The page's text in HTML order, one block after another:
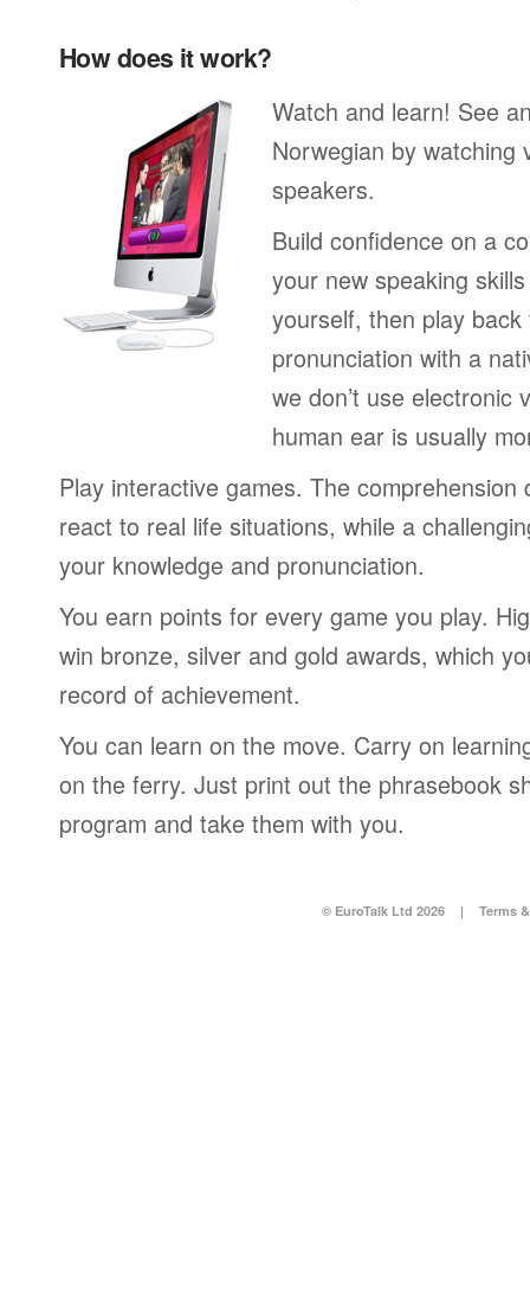
How does it work?
Watch and learn! See
Norwegian by watching
speakers.
Build confidence on a
your new speaking
yourself, then play
pronunciation with a
we don’t use electronic
human ear is usually
Play interactive games. The comprehension
react to real life situations, while a
your knowledge and pronunciation.
You earn points for every game you play.
win bronze, silver and gold awards, which
record of achievement.
You can learn on the move. Carry on
on the ferry. Just print out the phrasebook
program and take them with you.
© EuroTalk Ltd 2026 | Terms